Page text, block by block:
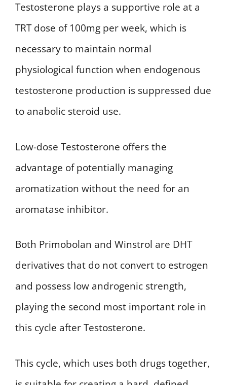
Testosterone plays a supportive role at a
TRT dose of 100mg per week, which is
necessary to maintain normal
physiological function when endogenous
testosterone production is suppressed due
to anabolic steroid use.
Low-dose Testosterone offers the
advantage of potentially managing
aromatization without the need for an
aromatase inhibitor.
Both Primobolan and Winstrol are DHT
derivatives that do not convert to estrogen
and possess low androgenic strength,
playing the second most important role in
this cycle after Testosterone.
This cycle, which uses both drugs together,